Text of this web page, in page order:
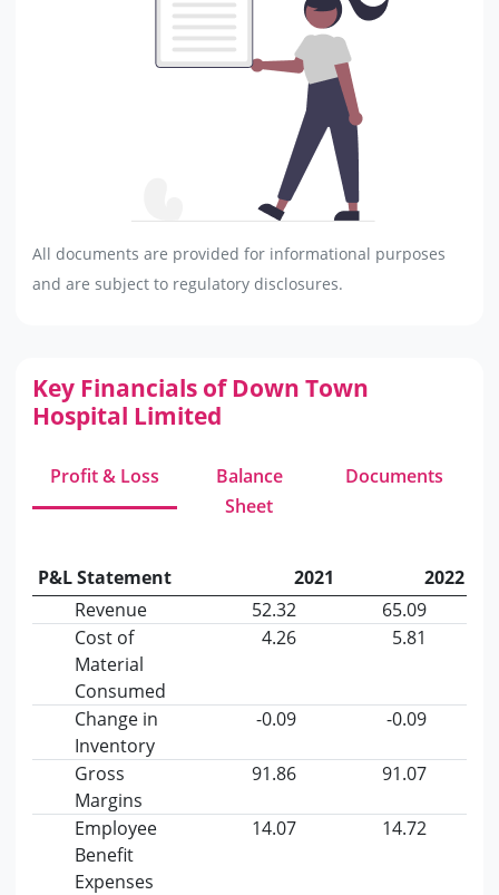
All documents are provided for informational purposes
and are subject to regulatory disclosures.
Key Financials of Down Town
Hospital Limited
Profit & Loss
Balance
Sheet
Documents
P&L Statement 2021
2022
Revenue
52.32
65.09
Cost of
Material
Consumed
4.26 5.81
Change in
Inventory
-0.09 -0.09
Gross
Margins
91.86 91.07
Employee
Benefit
Expenses
14.07 14.72